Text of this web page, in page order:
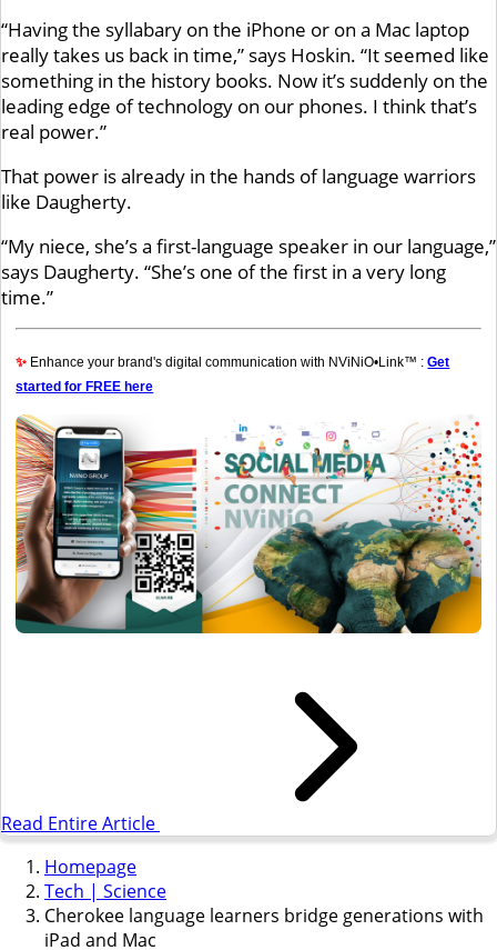
“Having the syllabary on the iPhone or on a Mac laptop
really takes us back in time,” says Hoskin. “It seemed like
something in the history books. Now it’s suddenly on the
leading edge of technology on our phones. I think that’s
real power.”
That power is already in the hands of language warriors
like Daugherty.
“My niece, she’s a first-language speaker in our language,”
says Daugherty. “She’s one of the first in a very long
time.”
✨ Enhance your brand's digital communication with NViNiO•Link™ :Get
started for FREE here
Read Entire Article
Homepage
Tech | Science
Cherokee language learners bridge generations with
iPad and Mac